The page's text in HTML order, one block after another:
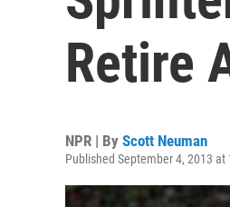
Retire
NPR | By Scott Neuman
Published September 4, 2013 at